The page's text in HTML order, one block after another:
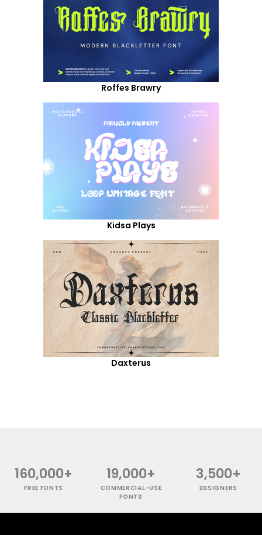
Roffes Brawry
Kidsa Plays
Daxterus
160,000+
FREE FONTS
19,000+
COMMERCIAL-USE
FONTS
3,500+
DESIGNERS